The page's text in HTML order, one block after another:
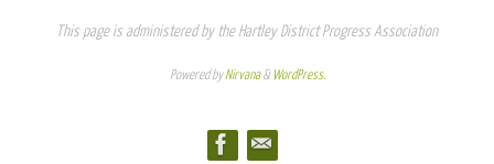
This page is administered by the Hartley District Progress Association
Powered byNirvana& WordPress.